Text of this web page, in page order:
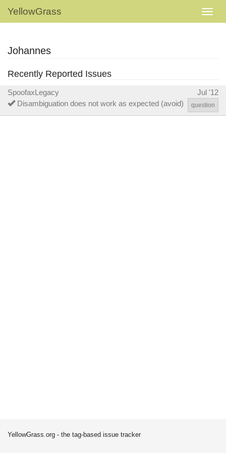
YellowGrass
Johannes
Recently Reported Issues
SpoofaxLegacy
Jul '12
Disambiguation does not work as expected (avoid)
question
YellowGrass.org - the tag-based issue tracker